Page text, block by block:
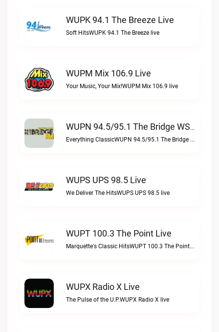
WUPK 94.1 The Breeze Live
Soft HitsWUPK 94.1 The Breeze live
WUPM Mix 106.9 Live
Your Music, Your Mix!WUPM Mix 106.9 live
WUPN 94.5/95.1 The Bridge WSBX Live
Everything ClassicWUPN 94.5/95.1 The Bridge WSBX live
WUPS UPS 98.5 Live
We Deliver The HitsWUPS UPS 98.5 live
WUPT 100.3 The Point Live
Marquette's Classic HitsWUPT 100.3 The Point live
WUPX Radio X Live
The Pulse of the U.P.WUPX Radio X live